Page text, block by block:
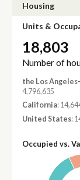
Housing
Units &
18,803
Number of
the Los
4,796,635
California:
United States:
Occupied vs.